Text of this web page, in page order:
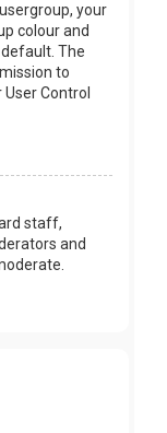
your
colour and
The
to
Control
staff,
and